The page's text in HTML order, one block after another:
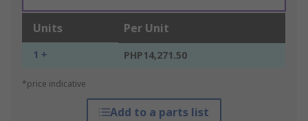
Units Per Unit
1 + PHP14,271.50
*price indicative
Add to a parts list